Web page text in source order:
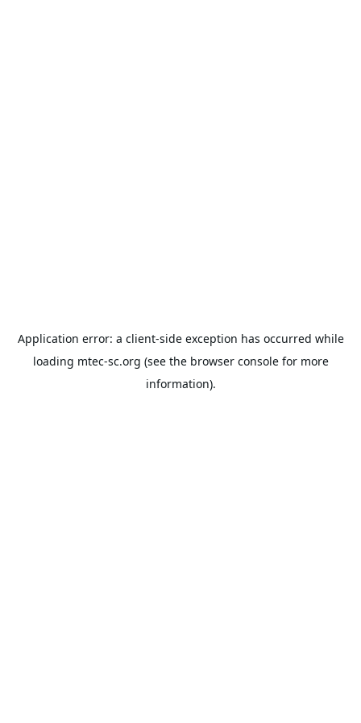
Application error: a client-side exception has occurred while
loading mtec-sc.org (see the browser consolefor more
information).